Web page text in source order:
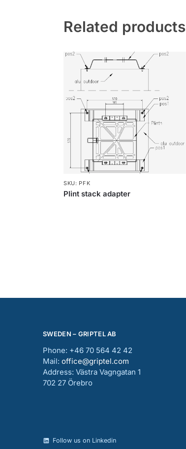
Related products
SKU: PFK
Plint stack adapter
SWEDEN – GRIPTEL AB
Phone: +46 70 564 42 42
Mail: office@griptel.com
Address: Västra Vagngatan 1
702 27 Örebro
Follow us on Linkedin